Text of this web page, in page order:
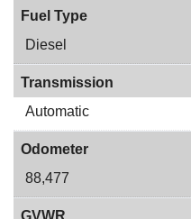
Fuel Type
Diesel
Transmission
Automatic
Odometer
88,477